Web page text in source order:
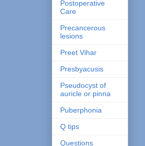
Postoperative
Care
Precancerous
lesions
Preet Vihar
Presbyacusis
Pseudocyst of
auricle or pinna
Puberphonia
Q tips
Questions